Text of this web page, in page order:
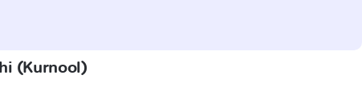
(Kurnool)